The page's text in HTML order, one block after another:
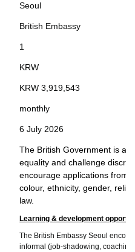
Seoul
British Embassy
1
KRW
KRW 3,919,543
monthly
6 July 2026
The British Government is
equality and challenge
encourage applications from
colour, ethnicity, gender,
law.
Learning & development
The British Embassy Seoul
informal (job-shadowing,